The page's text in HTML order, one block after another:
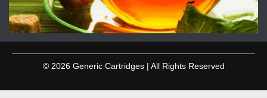
© 2026 Generic Cartridges | All Rights Reserved